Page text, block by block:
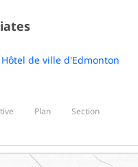
de ville d'Edmonton
Plan
Section